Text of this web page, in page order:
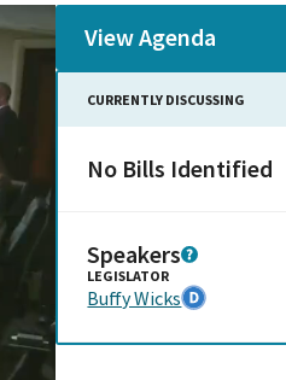
View Agenda
CURRENTLY DISCUSSING
No Bills Identified
Speakers
LEGISLATOR
Buffy Wicks